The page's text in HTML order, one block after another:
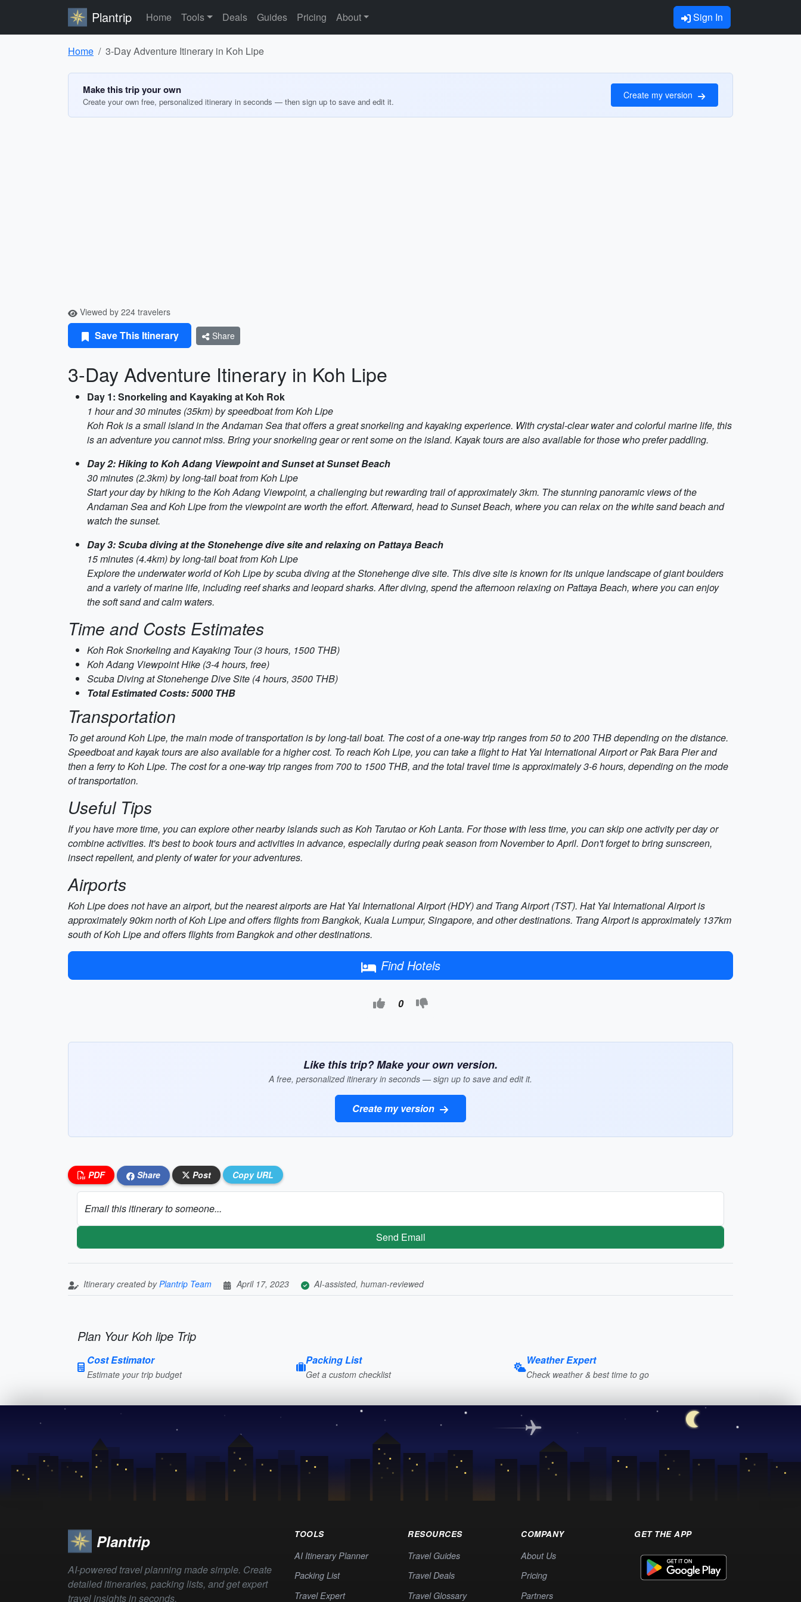
Plantrip Home Tools Deals Guides Pricing About Sign In
Home 3-Day Adventure Itinerary in Koh Lipe
Make this trip your own
Create your own free, personalized itinerary in seconds — then sign up to save and edit it.
Create my version
Viewed by 224 travelers
Save This Itinerary Share
3-Day Adventure Itinerary in Koh Lipe
Day 1: Snorkeling and Kayaking at Koh Rok
1 hour and 30 minutes (35km) by speedboat from Koh Lipe
Koh Rok is a small island in the Andaman Sea that offers a great snorkeling and kayaking experience. With crystal-clear water and colorful marine life, this
is an adventure you cannot miss. Bring your snorkeling gear or rent some on the island. Kayak tours are also available for those who prefer paddling.
Day 2: Hiking to Koh Adang Viewpoint and Sunset at Sunset Beach
30 minutes (2.3km) by long-tail boat from Koh Lipe
Start your day by hiking to the Koh Adang Viewpoint, a challenging but rewarding trail of approximately 3km. The stunning panoramic views of the
Andaman Sea and Koh Lipe from the viewpoint are worth the effort. Afterward, head to Sunset Beach, where you can relax on the white sand beach and
watch the sunset.
Day 3: Scuba diving at the Stonehenge dive site and relaxing on Pattaya Beach
15 minutes (4.4km) by long-tail boat from Koh Lipe
Explore the underwater world of Koh Lipe by scuba diving at the Stonehenge dive site. This dive site is known for its unique landscape of giant boulders
and a variety of marine life, including reef sharks and leopard sharks. After diving, spend the afternoon relaxing on Pattaya Beach, where you can enjoy
the soft sand and calm waters.
Time and Costs Estimates
Koh Rok Snorkeling and Kayaking Tour (3 hours, 1500 THB)
Koh Adang Viewpoint Hike (3-4 hours, free)
Scuba Diving at Stonehenge Dive Site (4 hours, 3500 THB)
Total Estimated Costs: 5000 THB
Transportation
To get around Koh Lipe, the main mode of transportation is by long-tail boat. The cost of a one-way trip ranges from 50 to 200 THB depending on the distance.
Speedboat and kayak tours are also available for a higher cost. To reach Koh Lipe, you can take a flight to Hat Yai International Airport or Pak Bara Pier and
then a ferry to Koh Lipe. The cost for a one-way trip ranges from 700 to 1500 THB, and the total travel time is approximately 3-6 hours, depending on the mode
of transportation.
Useful Tips
If you have more time, you can explore other nearby islands such as Koh Tarutao or Koh Lanta. For those with less time, you can skip one activity per day or
combine activities. It's best to book tours and activities in advance, especially during peak season from November to April. Don't forget to bring sunscreen,
insect repellent, and plenty of water for your adventures.
Airports
Koh Lipe does not have an airport, but the nearest airports are Hat Yai International Airport (HDY) and Trang Airport (TST). Hat Yai International Airport is
approximately 90km north of Koh Lipe and offers flights from Bangkok, Kuala Lumpur, Singapore, and other destinations. Trang Airport is approximately 137km
south of Koh Lipe and offers flights from Bangkok and other destinations.
Find Hotels
0
Like this trip? Make your own version.
A free, personalized itinerary in seconds — sign up to save and edit it.
Create my version
PDF Share Post Copy URL
Email this itinerary to someone...
Send Email
Itinerary created byPlantrip Team April 17, 2023 AI-assisted, human-reviewed
Plan Your Koh lipe Trip
Cost Estimator
Estimate your trip budget
Packing List
Get a custom checklist
Weather Expert
Check weather & best time to go
Plantrip
AI-powered travel planning made simple. Create
detailed itineraries, packing lists, and get expert
travel insights in seconds.
TOOLS
AI Itinerary Planner
Packing List
Travel Expert
RESOURCES
Travel Guides
Travel Deals
Travel Glossary
COMPANY
About Us
Pricing
Partners
GET THE APP